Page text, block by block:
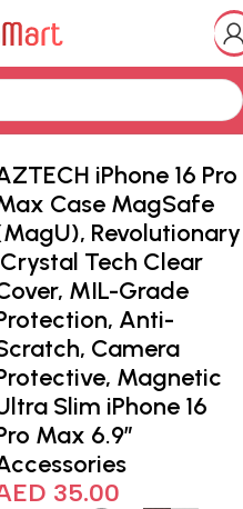
Smart Watches & Accessories
iPhone 16 Pro
Case MagSafe
Revolutionary
Tech Clear
MIL-Grade
Anti-
Camera
Magnetic
Slim iPhone 16
Max 6.9″
35.00